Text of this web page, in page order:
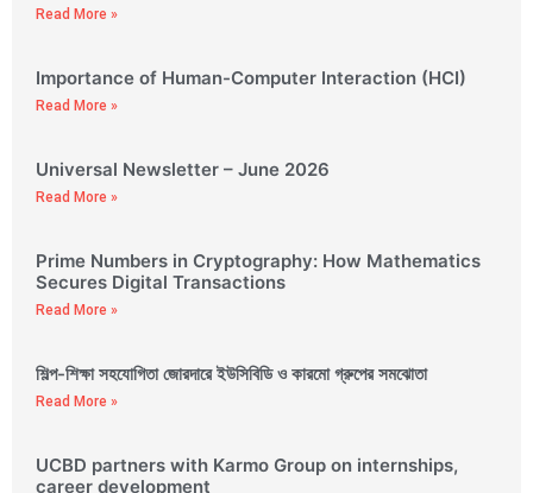
Read More »
Importance of Human-Computer Interaction (HCI)
Read More »
Universal Newsletter – June 2026
Read More »
Prime Numbers in Cryptography: How Mathematics
Secures Digital Transactions
Read More »
শিল্প-শিক্ষা সহযোগিতা জোরদারে ইউসিবিডি ও কারমো গ্রুপের সমঝোতা
Read More »
UCBD partners with Karmo Group on internships,
career development